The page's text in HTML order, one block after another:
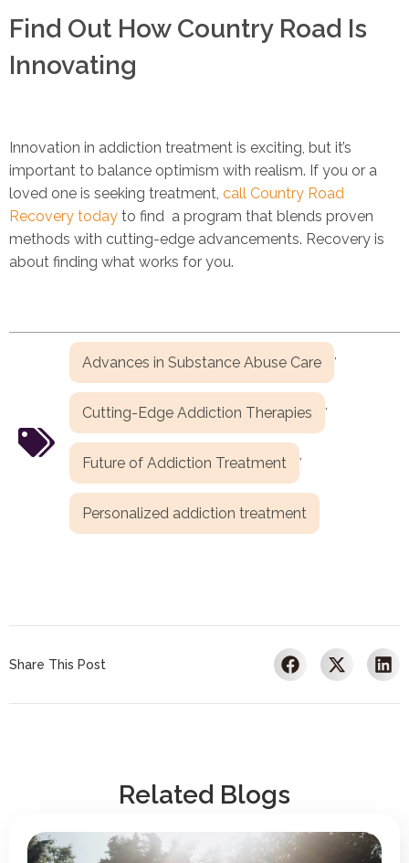
Find Out How Country Road Is
Innovating
Innovation in addiction treatment is exciting, but it’s
important to balance optimism with realism. If you or a
loved one is seeking treatment, call Country Road
Recovery today to find a program that blends proven
methods with cutting-edge advancements. Recovery is
about finding what works for you.
Advances in Substance Abuse Care
Cutting-Edge Addiction Therapies
Future of Addiction Treatment
Personalized addiction treatment
Share This Post
Related Blogs